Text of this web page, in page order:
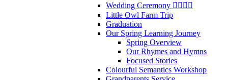
Wedding Ceremony 👰‍♀️🤵‍♂️
Little Owl Farm Trip
Graduation
Our Spring Learning Journey
Spring Overview
Our Rhymes and Hymns
Focused Stories
Colourful Semantics Workshop